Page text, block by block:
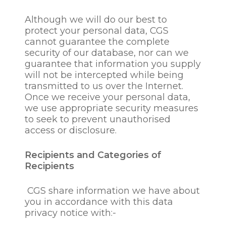
on which a candidate
may work with us
to manage an effective
recruitment process
for vetting or screening
purposes or fitness and
probity assessments or to
obtain information from
employment or credit
reference agencies or
previous employers
for the duration of the
relationship, to manage
and administrate same
company policies and
procedures and in line
with legal obligations
Although we will do our best to
protect your personal data, CGS
cannot guarantee the complete
security of our database, nor can we
guarantee that information you supply
will not be intercepted while being
transmitted to us over the Internet.
Once we receive your personal data,
we use appropriate security measures
to seek to prevent unauthorised
access or disclosure.
Recipients and Categories of
Recipients
CGS share information we have about
you in accordance with this data
privacy notice with:-